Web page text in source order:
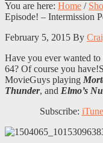
You are here: Home /
Episode! – Intermission
February 5, 2015 By
Have you ever wanted
64? Of course you
MovieGuys playing
Thunder, and Elmo’s
Subscribe: